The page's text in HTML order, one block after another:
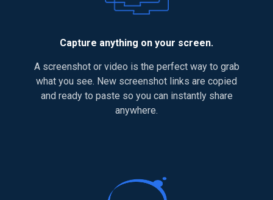
Capture anything on your screen.
A screenshot or video is the perfect way to grab
what you see. New screenshot links are copied
and ready to paste so you can instantly share
anywhere.